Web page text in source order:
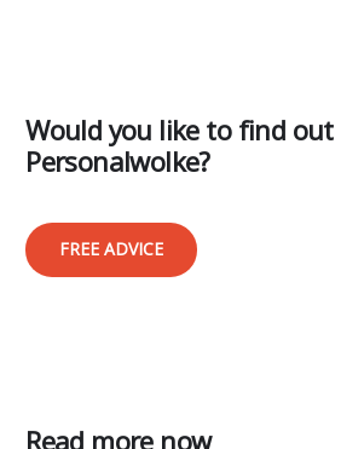
Would you like to find
Personalwolke?
FREE ADVICE
Read more now